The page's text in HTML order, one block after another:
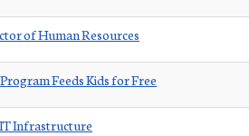
of Human Resources
Feeds Kids for Free
Infrastructure